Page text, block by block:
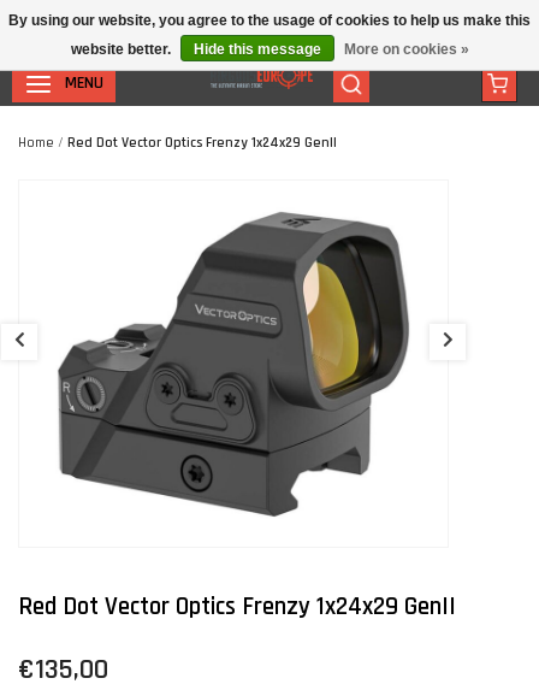
MENU
Home / Red Dot Vector Optics Frenzy 1x24x29 GenII
Red Dot Vector Optics Frenzy 1x24x29 GenII
€135,00
By using our website, you agree to the usage of cookies to help us make this
website better.
Hide this message More on cookies »